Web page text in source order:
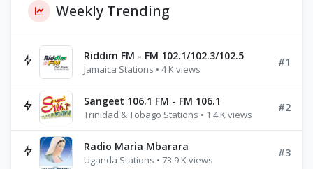
Weekly Trending
Riddim FM - FM 102.1/102.3/102.5
Jamaica Stations • 4 K views
#1
Sangeet 106.1 FM - FM 106.1
Trinidad & Tobago Stations • 1.4 K views
#2
Radio Maria Mbarara
Uganda Stations • 73.9 K views
#3